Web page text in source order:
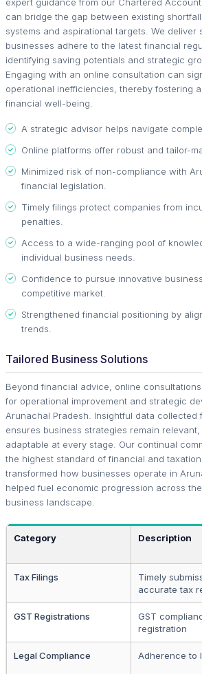
can bridge the gap between existing
systems and aspirational targets. We deliver
businesses adhere to the latest financial
identifying saving potentials and strategic
Engaging with an online consultation can
operational inefficiencies, thereby fostering
financial well-being.
A strategic advisor helps navigate
Online platforms offer robust and tailor-
Minimized risk of non-compliance with
financial legislation.
Timely filings protect companies from
penalties.
Access to a wide-ranging pool of
individual business needs.
Confidence to pursue innovative
competitive market.
Strengthened financial positioning by
trends.
Tailored Business Solutions
Beyond financial advice, online
for operational improvement and strategic
Arunachal Pradesh. Insightful data collected
ensures business strategies remain
adaptable at every stage. Our continual
the highest standard of financial and
transformed how businesses operate in
helped fuel economic progression across
business landscape.
Category Description
Tax Filings
Timely
accurate tax
GST Registrations
GST
registration
Legal Compliance Adherence to